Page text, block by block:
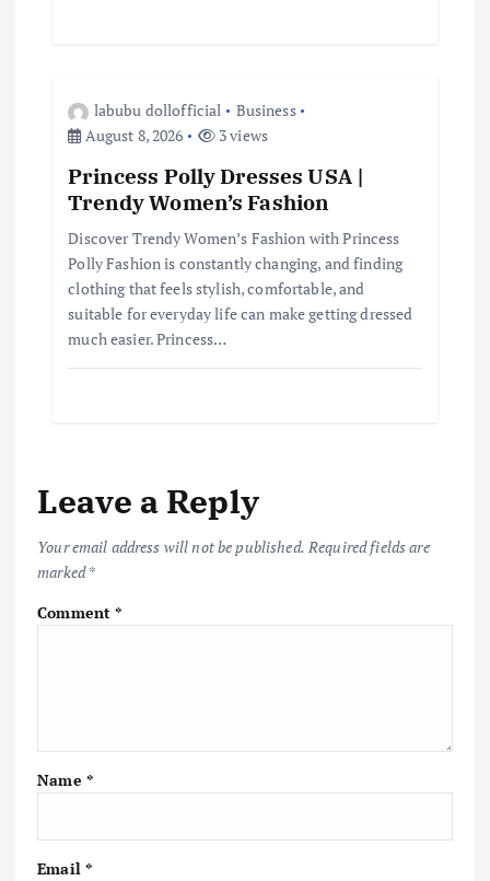
labubu dollofficial
Business
August 8, 2026
3 views
Princess Polly Dresses USA |
Trendy Women’s Fashion
Discover Trendy Women’s Fashion with Princess
Polly Fashion is constantly changing, and finding
clothing that feels stylish, comfortable, and
suitable for everyday life can make getting dressed
much easier. Princess…
Leave a Reply
Your email address will not be published. Required fields are
marked*
Comment*
Name *
Email *